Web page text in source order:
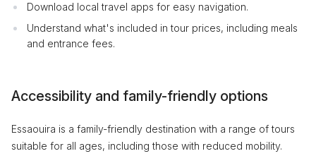
Download local travel apps for easy navigation.
Understand what's included in tour prices, including meals
and entrance fees.
Accessibility and family-friendly options
Essaouira is a family-friendly destination with a range of tours
suitable for all ages, including those with reduced mobility.